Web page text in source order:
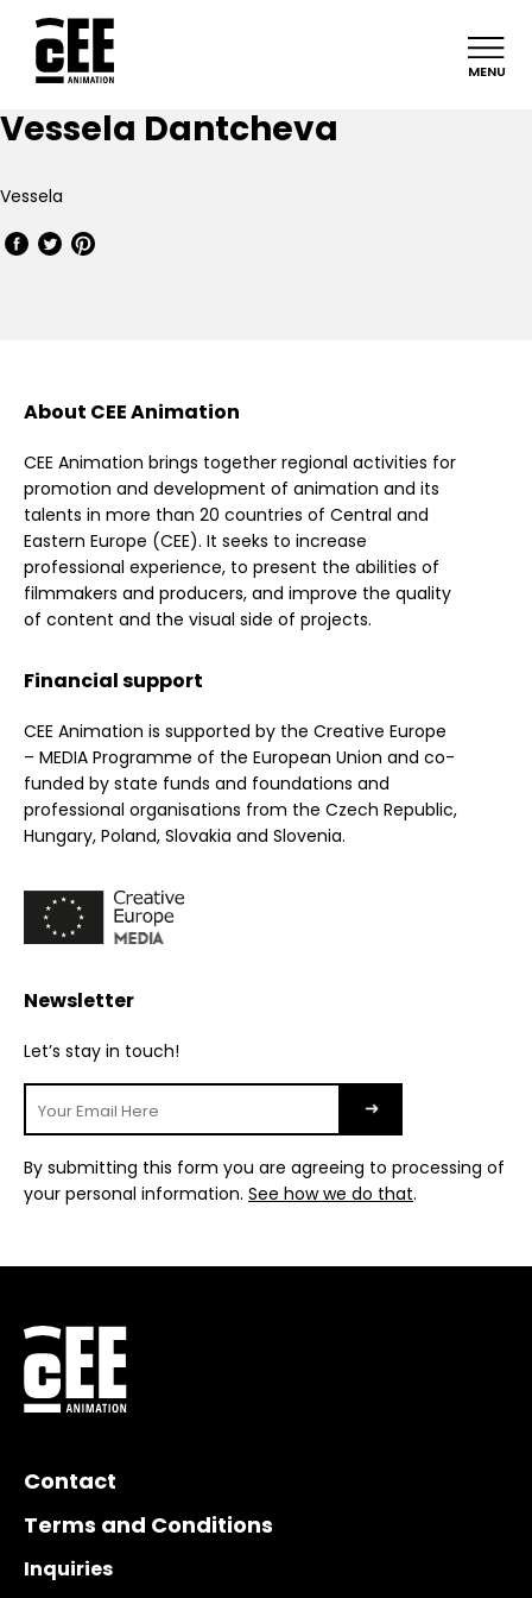
MENU
Vessela Dantcheva
Vessela
About CEE Animation
CEE Animation brings together regional activities for
promotion and development of animation and its
talents in more than 20 countries of Central and
Eastern Europe (CEE). It seeks to increase
professional experience, to present the abilities of
filmmakers and producers, and improve the quality
of content and the visual side of projects.
Financial support
CEE Animation is supported by the Creative Europe
– MEDIA Programme of the European Union and co-
funded by state funds and foundations and
professional organisations from the Czech Republic,
Hungary, Poland, Slovakia and Slovenia.
Newsletter
Let’s stay in touch!
By submitting this form you are agreeing to processing of
your personal information. See how we do that.
Contact
Terms and Conditions
Inquiries